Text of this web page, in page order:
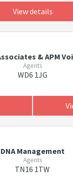
View details
& APM
Agents
WD6 1JG
DNA Management
Agents
TN16 1TW